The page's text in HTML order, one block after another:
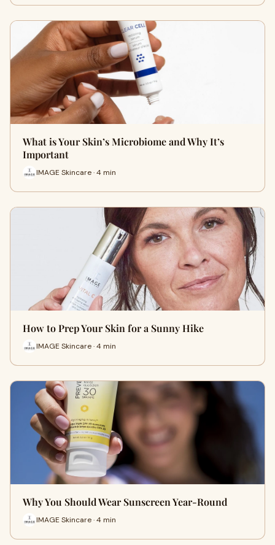
What is Your Skin’s Microbiome and Why It’s
Important
IMAGE Skincare · 4 min
How to Prep Your Skin for a Sunny Hike
IMAGE Skincare · 4 min
Why You Should Wear Sunscreen Year-Round
IMAGE Skincare · 4 min